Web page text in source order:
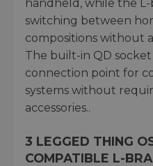
handheld, while the
switching between
compositions without
The built-in QD
connection point for
systems without
accessories..
3 LEGGED THING
COMPATIBLE L-